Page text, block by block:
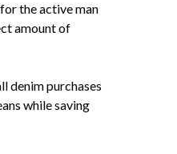
the active man
amount of
denim purchases
while saving